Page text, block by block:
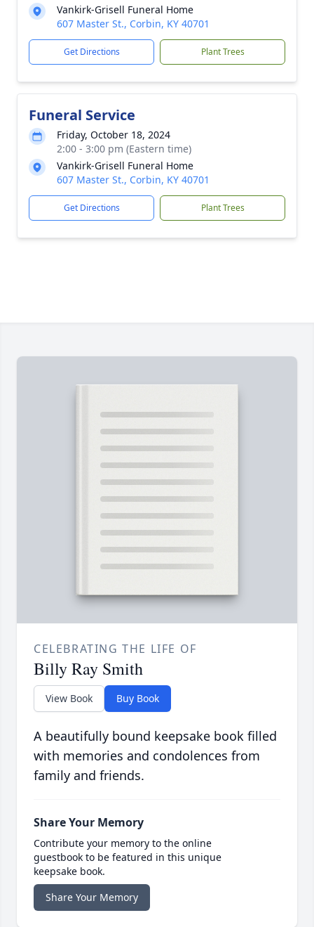
Vankirk-Grisell Funeral Home
607 Master St., Corbin, KY 40701
Get Directions Plant Trees
Funeral Service
Friday, October 18, 2024
2:00 - 3:00 pm (Eastern time)
Vankirk-Grisell Funeral Home
607 Master St., Corbin, KY 40701
Get Directions Plant Trees
CELEBRATING THE LIFE OF
Billy Ray Smith
View Book Buy Book
A beautifully bound keepsake book filled
with memories and condolences from
family and friends.
Share Your Memory
Contribute your memory to the online
guestbook to be featured in this unique
keepsake book.
Share Your Memory